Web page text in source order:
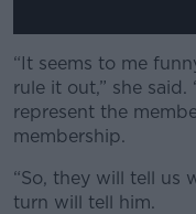
“It seems to me
rule it out,” she said.
represent the
membership.
“So, they will tell us
turn will tell him.